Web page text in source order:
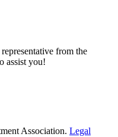
representative from the
assist you!
Association. Legal